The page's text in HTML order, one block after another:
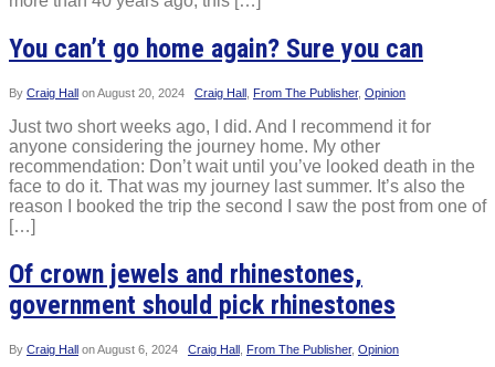
You can’t go home again? Sure you can
By Craig Hall onAugust 20, 2024 Craig Hall From The Publisher, Opinion
Just two short weeks ago, I did. And I recommend it for
anyone considering the journey home. My other
recommendation: Don’t wait until you’ve looked death in the
face to do it. That was my journey last summer. It’s also the
reason I booked the trip the second I saw the post from one of
[…]
Of crown jewels and rhinestones,
government should pick rhinestones
By Craig Hall onAugust 6, 2024 Craig Hall From The Publisher, Opinion